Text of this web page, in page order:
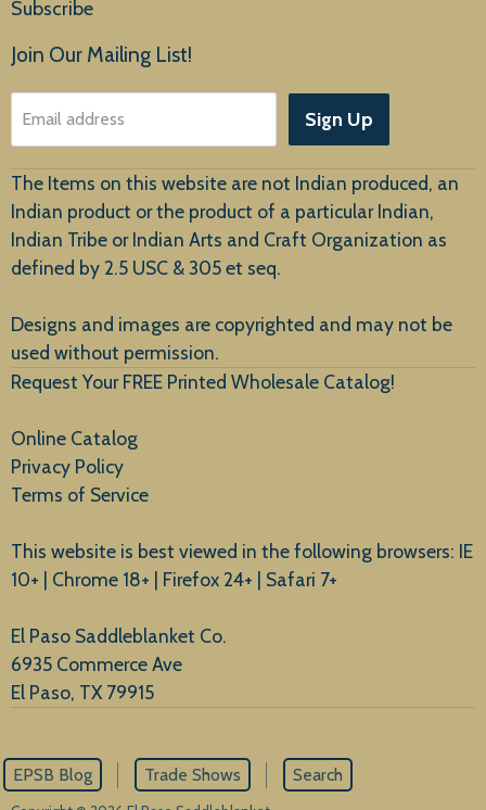
Products
About Us
Customer Service
New Arrivals
Subscribe
Join Our Mailing List!
Email address Sign Up
The Items on this website are not Indian produced, an
Indian product or the product of a particular Indian,
Indian Tribe or Indian Arts and Craft Organization as
defined by 2.5 USC & 305 et seq.
Designs and images are copyrighted and may not be
used without permission.
Request Your FREE Printed Wholesale Catalog!
Online Catalog
Privacy Policy
Terms of Service
This website is best viewed in the following browsers: IE
10+ | Chrome 18+ | Firefox 24+ | Safari 7+
El Paso Saddleblanket Co.
6935 Commerce Ave
El Paso, TX 79915
EPSB Blog Trade Shows Search